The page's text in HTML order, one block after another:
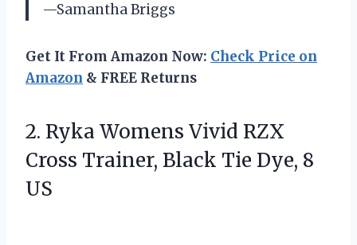
—Samantha Briggs
Get It From Amazon Now: Check Price on
Amazon & FREE Returns
2. Ryka Womens Vivid RZX
Cross Trainer, Black Tie Dye, 8
US